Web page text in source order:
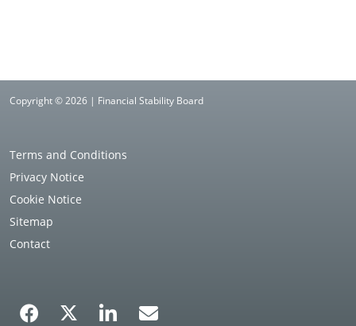
Copyright © 2026 | Financial Stability Board
Terms and Conditions
Privacy Notice
Cookie Notice
Sitemap
Contact